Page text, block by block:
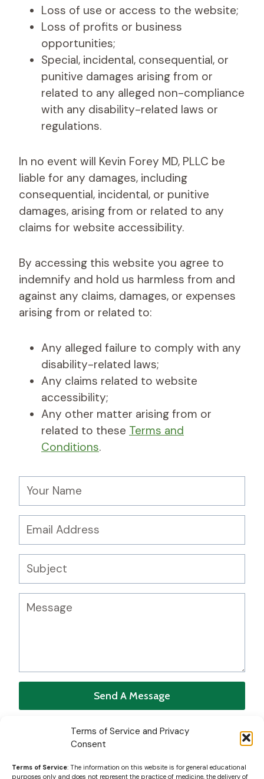
Terms of Service and Privacy
Consent
Terms of Service: The information on this website is for general educational
purposes only and does not represent the practice of medicine, the delivery of
Loss of use or access to the website;
Loss of profits or business
opportunities;
Special, incidental, consequential, or
punitive damages arising from or
related to any alleged non-compliance
with any disability-related laws or
regulations.
In no event will Kevin Forey MD, PLLC be
liable for any damages, including
consequential, incidental, or punitive
damages, arising from or related to any
claims for website accessibility.
By accessing this website you agree to
indemnify and hold us harmless from and
against any claims, damages, or expenses
arising from or related to:
Any alleged failure to comply with any
disability-related laws;
Any claims related to website
accessibility;
Any other matter arising from or
related to these Terms and
Conditions.
Send A Message